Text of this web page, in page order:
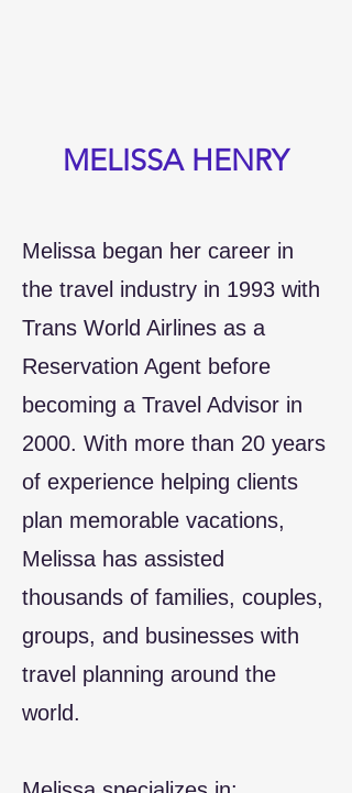
MELISSA HENRY
Melissa began her career in
the travel industry in 1993 with
Trans World Airlines as a
Reservation Agent before
becoming a Travel Advisor in
2000. With more than 20 years
of experience helping clients
plan memorable vacations,
Melissa has assisted
thousands of families, couples,
groups, and businesses with
travel planning around the
world.